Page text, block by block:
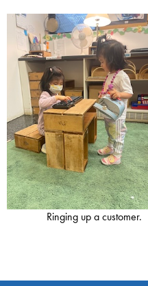
Ringing up a customer.